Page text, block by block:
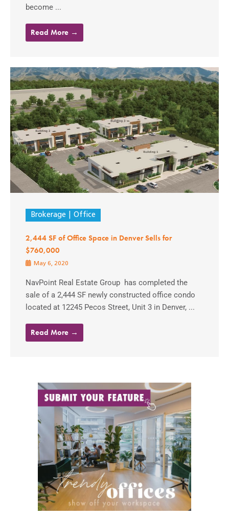
become ...
Read More →
Brokerage Office
2,444 SF of Office Space in Denver Sells for
$760,000
May 6, 2020
NavPoint Real Estate Group has completed the
sale of a 2,444 SF newly constructed office condo
located at 12245 Pecos Street, Unit 3 in Denver, ...
Read More →